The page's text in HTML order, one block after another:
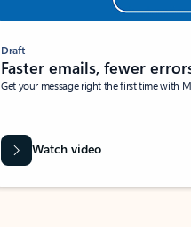
Draft
Faster emails, fewer
Get your message right the first time with
Watch video